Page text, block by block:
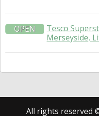
OPEN
Tesco
Merseyside,
All rights reserved